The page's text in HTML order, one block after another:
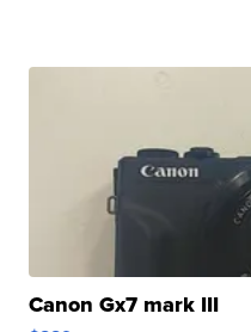
Canon Gx7 mark III